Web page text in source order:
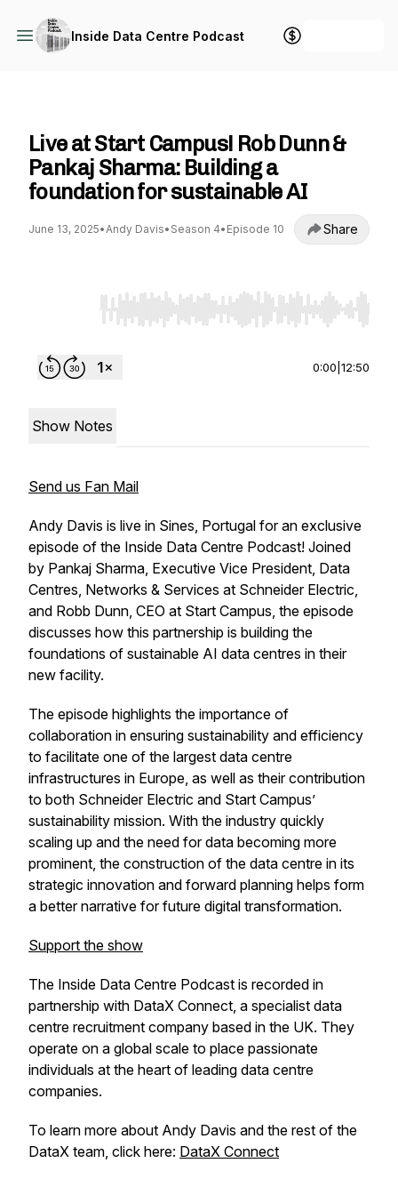
Inside Data Centre Podcast
Live at Start Campus! Rob Dunn &
Pankaj Sharma: Building a
foundation for sustainable AI
June 13, 2025•Andy Davis• Season 4• Episode 10 Share
Use Left/Right to seek, Home/End to jump
0:00 12:50
Show Notes
Send us Fan Mail
Andy Davis is live in Sines, Portugal for an exclusive
episode of the Inside Data Centre Podcast! Joined
by Pankaj Sharma, Executive Vice President, Data
Centres, Networks & Services at Schneider Electric,
and Robb Dunn, CEO at Start Campus, the episode
discusses how this partnership is building the
foundations of sustainable AI data centres in their
new facility.
The episode highlights the importance of
collaboration in ensuring sustainability and efficiency
to facilitate one of the largest data centre
infrastructures in Europe, as well as their contribution
to both Schneider Electric and Start Campus’
sustainability mission. With the industry quickly
scaling up and the need for data becoming more
prominent, the construction of the data centre in its
strategic innovation and forward planning helps form
a better narrative for future digital transformation.
Support the show
The Inside Data Centre Podcast is recorded in
partnership with DataX Connect, a specialist data
centre recruitment company based in the UK. They
operate on a global scale to place passionate
individuals at the heart of leading data centre
companies.
To learn more about Andy Davis and the rest of the
DataX team, click here: DataX Connect